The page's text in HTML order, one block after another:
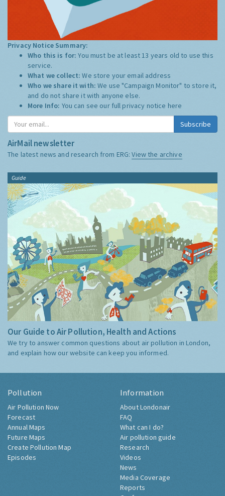
Privacy Notice Summary:
Who this is for:You must be at least 13 years old to use this
service.
What we collect:We store your email address
Who we share it with:We use "Campaign Monitor" to store it,
and do not share it with anyone else.
More Info: You can see our full privacy notice here
Subscribe
AirMail newsletter
The latest news and research from ERG:View the archive
Guide
Our Guide to Air Pollution, Health and Actions
We try to answer common questions about air pollution in London,
and explain how our website can keep you informed.
Pollution
Air Pollution Now
Forecast
Annual Maps
Future Maps
Create Pollution Map
Episodes
Information
About Londonair
FAQ
What can I do?
Air pollution guide
Research
Videos
News
Media Coverage
Reports